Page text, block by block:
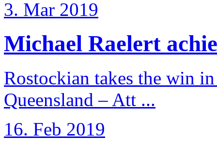
3. Mar 2019
Michael Raelert
Rostockian takes the win
Queensland – Att ...
16. Feb 2019